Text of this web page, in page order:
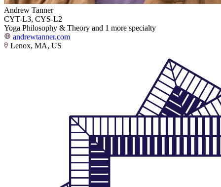
Andrew Tanner
CYT-L3, CYS-L2
Yoga Philosophy & Theory and 1 more specialty
andrewtanner.com
Lenox, MA, US